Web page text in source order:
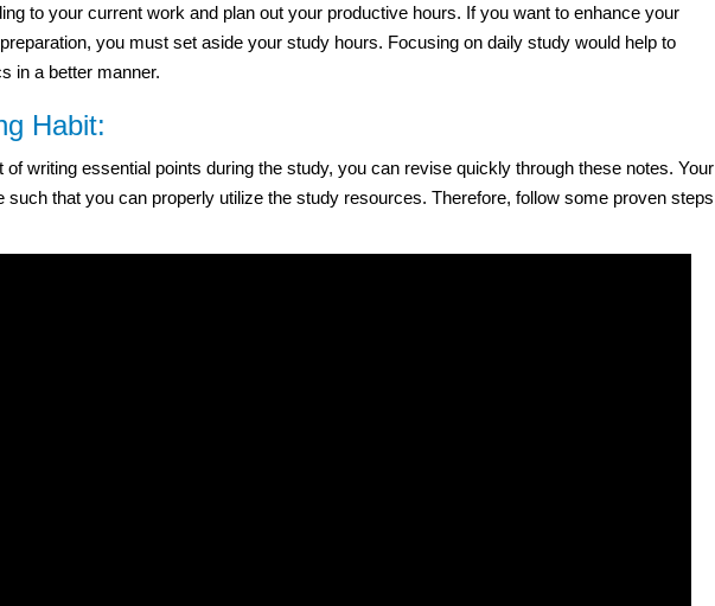
to your current work and plan out your productive hours. If you want to enhance your
you must set aside your study hours. Focusing on daily study would help to
in a better manner.
Habit:
of writing essential points during the study, you can revise quickly through these notes. Your
such that you can properly utilize the study resources. Therefore, follow some proven steps